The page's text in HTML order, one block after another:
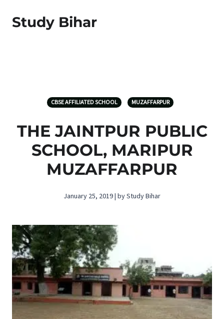
Study Bihar
CBSE AFFILIATED SCHOOL MUZAFFARPUR
THE JAINTPUR PUBLIC
SCHOOL, MARIPUR
MUZAFFARPUR
January 25, 2019 | by Study Bihar